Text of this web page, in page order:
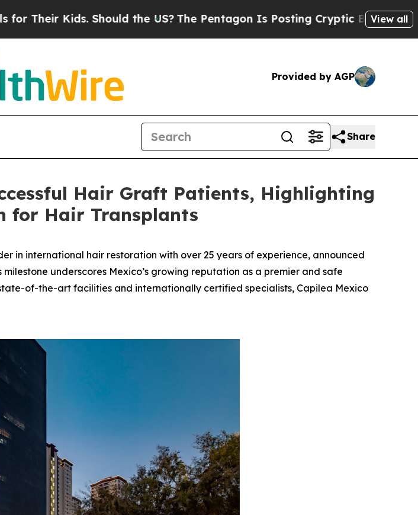
Should the US?The Pentagon Is Posting Cryptic Biblical Messages onView all
Provided by AGP
Share
Hair Graft Patients, Highlighting
for Hair Transplants
in international hair restoration with over 25 years of experience, announced
underscores Mexico’s growing reputation as a premier and safe
of-the-art facilities and internationally certified specialists, Capilea Mexico